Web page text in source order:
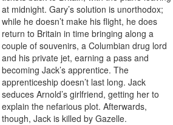
at midnight. Gary’s solution is unorthodox;
while he doesn’t make his flight, he does
return to Britain in time bringing along a
couple of souvenirs, a Columbian drug lord
and his private jet, earning a pass and
becoming Jack’s apprentice. The
apprenticeship doesn’t last long. Jack
seduces Arnold’s girlfriend, getting her to
explain the nefarious plot. Afterwards,
though, Jack is killed by Gazelle.